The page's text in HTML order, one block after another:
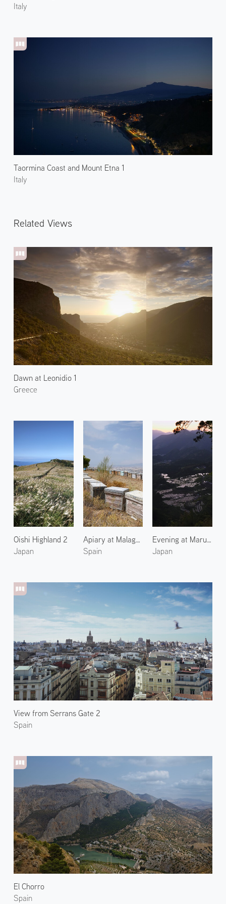
Italy
Taormina Coast and Mount Etna 1
Italy
Related Views
Dawn at Leonidio 1
Greece
Oishi Highland 2
Japan
View from Serrans Gate 2
Spain
El Chorro
Spain
Apiary at Malaga 1
Spain
Evening at Maruyama Senmaida Rice Terraces 2
Japan